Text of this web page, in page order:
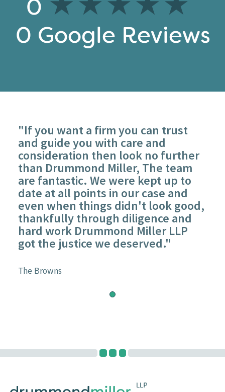
0
0 Google Reviews
"If you want a firm you can trust
and guide you with care and
consideration then look no further
than Drummond Miller, The team
are fantastic. We were kept up to
date at all points in our case and
even when things didn't look good,
thankfully through diligence and
hard work Drummond Miller LLP
got the justice we deserved."
The Browns